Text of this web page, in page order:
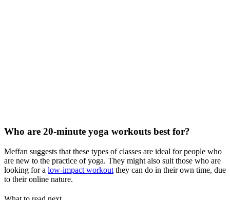
Who are 20-minute yoga workouts best for?
Meffan suggests that these types of classes are ideal for people who
are new to the practice of yoga. They might also suit those who are
looking for a low-impact workout they can do in their own time, due
to their online nature.